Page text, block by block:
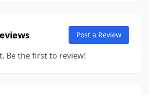
Post a Review
Be the first to review!